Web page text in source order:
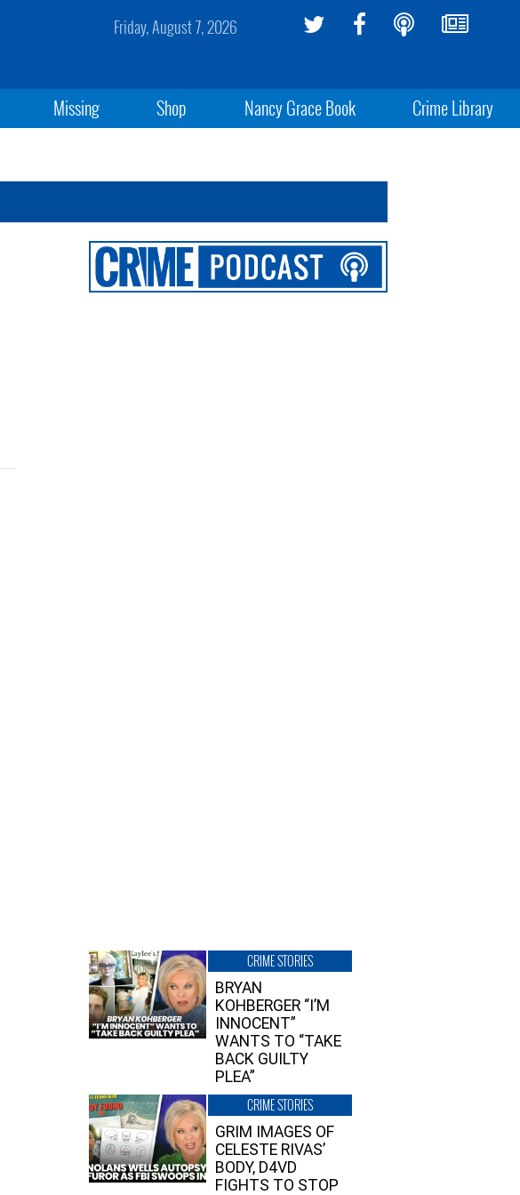
Friday, August 7, 2026
Missing Shop Nancy Grace Book Crime Library
CRIME STORIES
BRYAN
KOHBERGER “I’M
INNOCENT”
WANTS TO “TAKE
BACK GUILTY
PLEA”
CRIME STORIES
GRIM IMAGES OF
CELESTE RIVAS’
BODY, D4VD
FIGHTS TO STOP